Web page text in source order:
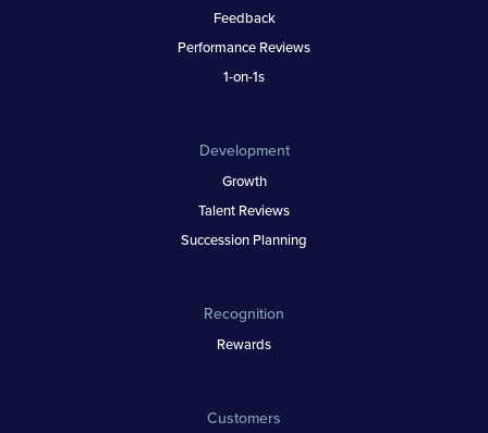
Feedback
Performance Reviews
1-on-1s
Development
Growth
Talent Reviews
Succession Planning
Recognition
Rewards
Customers